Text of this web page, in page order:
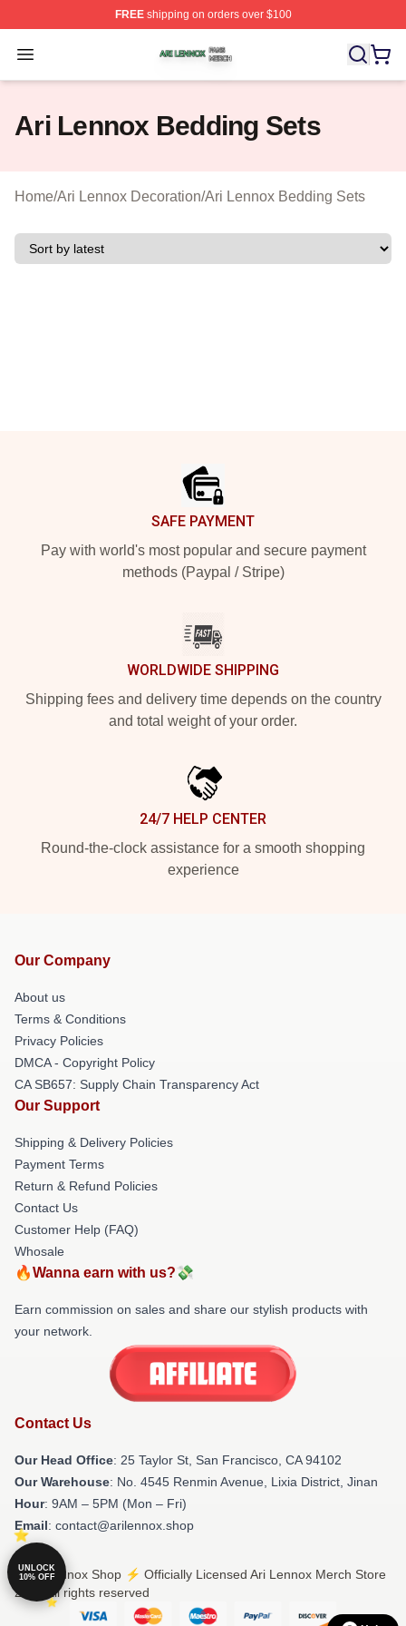
FREEshipping on orders over $100
Open menu
Ari Lennox Shop ⚡️ Officially Licensed Ari Lennox
Ari Lennox Bedding Sets
Home/Ari Lennox Decoration/Ari Lennox Bedding Sets
SAFE PAYMENT
Pay with world's most popular and secure payment
methods (Paypal / Stripe)
WORLDWIDE SHIPPING
Shipping fees and delivery time depends on the country
and total weight of your order.
24/7 HELP CENTER
Round-the-clock assistance for a smooth shopping
experience
Our Company
About us
Terms & Conditions
Privacy Policies
DMCA - Copyright Policy
CA SB657: Supply Chain Transparency Act
Our Support
Shipping & Delivery Policies
Payment Terms
Return & Refund Policies
Contact Us
Customer Help (FAQ)
Whosale
🔥Wanna earn with us?💸
Earn commission on sales and share our stylish products with
your network.
Contact Us
Our Head Office: 25 Taylor St, San Francisco, CA 94102
Our Warehouse: No. 4545 Renmin Avenue, Lixia District, Jinan
Hour: 9AM – 5PM (Mon – Fri)
Email: contact@arilennox.shop
© Ari Lennox Shop ⚡️ Officially Licensed Ari Lennox Merch Store
2026 all rights reserved
UNLOCK
10% OFF